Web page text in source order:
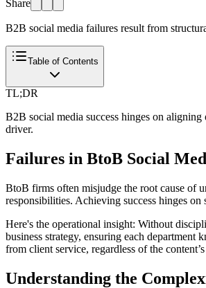
Share
B2B social media failures result from
Table of Contents
TL;DR
B2B social media success hinges on
driver.
Failures in BtoB Social
BtoB firms often misjudge the root cause of
responsibilities. Achieving success hinges
Here's the operational insight: Without
business strategy, ensuring each
from client service, regardless of the
Understanding the